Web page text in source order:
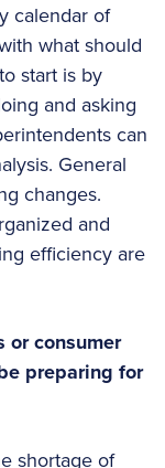
calendar of
what should
start is by
and asking
can
General
changes.
and
efficiency are
or consumer
preparing for
shortage of